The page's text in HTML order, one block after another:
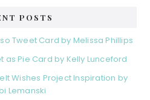
POSTS
Tweet Card by Melissa Phillips
as Pie Card by Kelly Lunceford
Wishes Project Inspiration by
Lemanski